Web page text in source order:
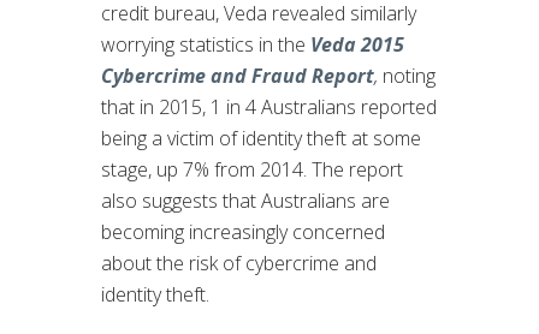
credit bureau, Veda revealed similarly
worrying statistics in the Veda 2015
Cybercrime and Fraud Report, noting
that in 2015, 1 in 4 Australians reported
being a victim of identity theft at some
stage, up 7% from 2014. The report
also suggests that Australians are
becoming increasingly concerned
about the risk of cybercrime and
identity theft.